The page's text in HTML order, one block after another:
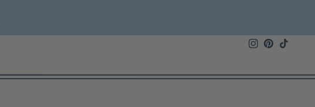
Instagram
Pinterest